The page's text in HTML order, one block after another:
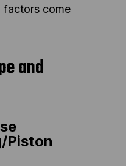
factors come
and
Piston